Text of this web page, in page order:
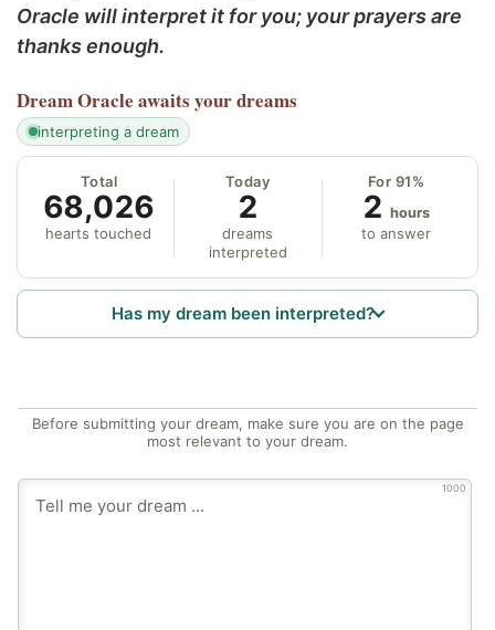
Oracle will interpret it for you; your prayers are
thanks enough.
Dream Oracle awaits your dreams
interpreting a dream
Total
68,026
hearts touched
Today
2
dreams
interpreted
For 91%
2 hours
to answer
Has my dream been interpreted?
Before submitting your dream, make sure you are on the page
most relevant to your dream.
1000